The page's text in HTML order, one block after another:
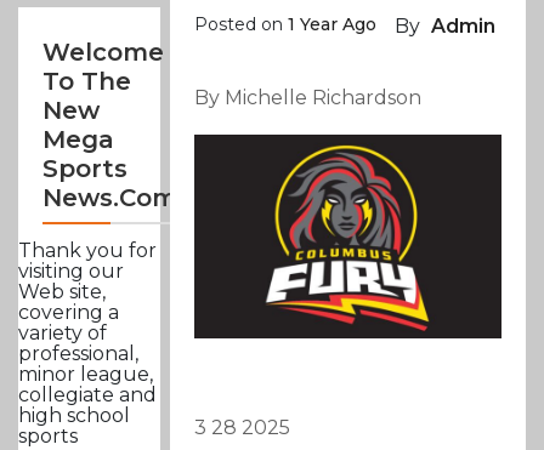
Welcome
To The
New
Mega
Sports
News.com
Thank you for
visiting our
Web site,
covering a
variety of
professional,
minor league,
collegiate and
high school
sports
Posted on1 Year Ago By Admin
By Michelle Richardson
3 28 2025